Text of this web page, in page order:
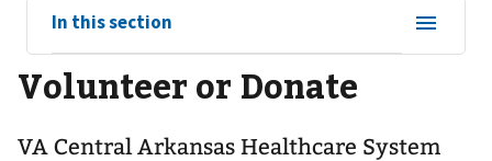
View
sub-
navigation
for
In this section
Volunteer or Donate
VA Central Arkansas Healthcare System